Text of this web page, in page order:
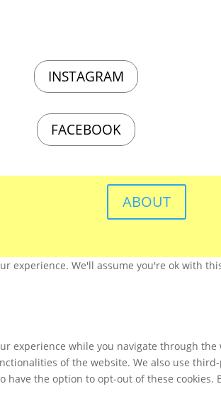
INSTAGRAM
FACEBOOK
ABOUT
experience. We'll assume you're ok with
experience while you navigate through
of the website. We also use
have the option to opt-out of these